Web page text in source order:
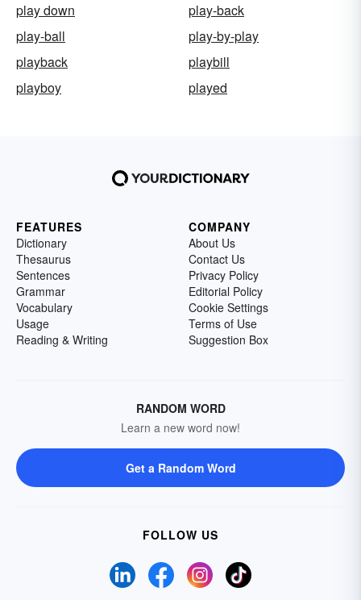
play down
play-back
play-ball
play-by-play
playback
playbill
playboy
played
FEATURES
Dictionary
Thesaurus
Sentences
Grammar
Vocabulary
Usage
Reading & Writing
COMPANY
About Us
Contact Us
Privacy Policy
Editorial Policy
Cookie Settings
Terms of Use
Suggestion Box
RANDOM WORD
Learn a new word now!
Get a Random Word
FOLLOW US